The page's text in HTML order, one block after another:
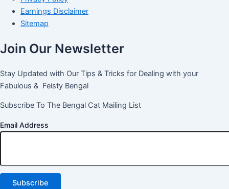
Earnings Disclaimer
Sitemap
Join Our Newsletter
Stay Updated with Our Tips & Tricks for Dealing with your
Fabulous & Feisty Bengal
Subscribe To The Bengal Cat Mailing List
Email Address